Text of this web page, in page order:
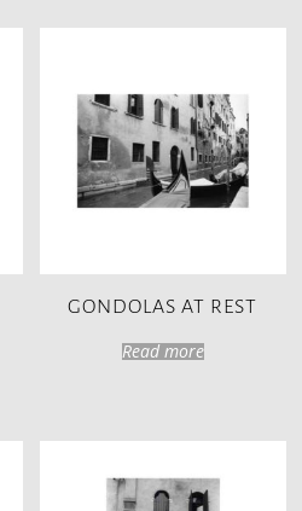
GONDOLAS AT REST
Read more